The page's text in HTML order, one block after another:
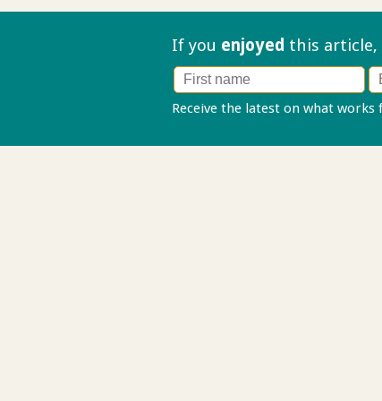
If you enjoyed this
Receive the latest on what